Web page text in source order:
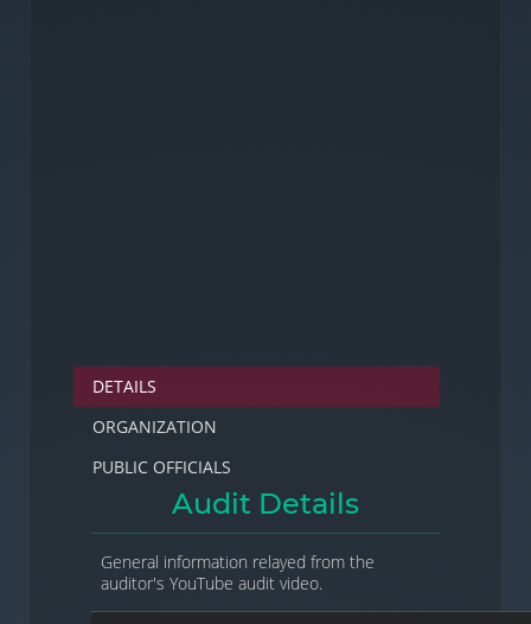
DETAILS
ORGANIZATION
PUBLIC OFFICIALS
Audit Details
General information relayed from the
auditor's YouTube audit video.